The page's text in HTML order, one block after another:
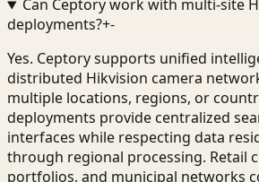
Can Ceptory work with multi-site
deployments?+-
Yes. Ceptory supports unified
distributed Hikvision camera
multiple locations, regions, or
deployments provide centralized
interfaces while respecting data
through regional processing. Retail
portfolios, and municipal networks